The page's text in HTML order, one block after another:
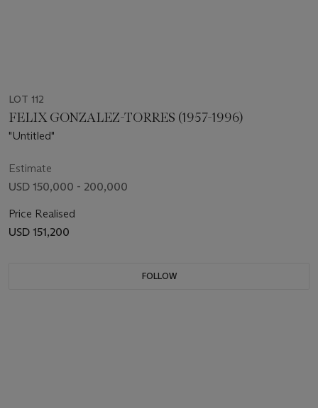
LOT 112
FELIX GONZALEZ-TORRES (1957-1996)
"Untitled"
Estimate
USD 150,000 - 200,000
Price Realised
USD 151,200
FOLLOW